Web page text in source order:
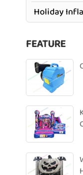
Holiday
FEATURE